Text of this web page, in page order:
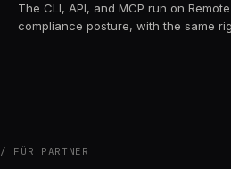
The CLI, API, and MCP run on
compliance posture, with the same
FÜR PARTNER